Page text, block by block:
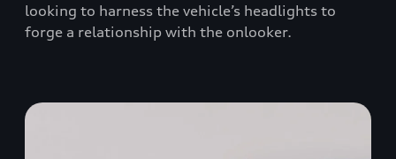
looking to harness the vehicle’s headlights to
forge a relationship with the onlooker.